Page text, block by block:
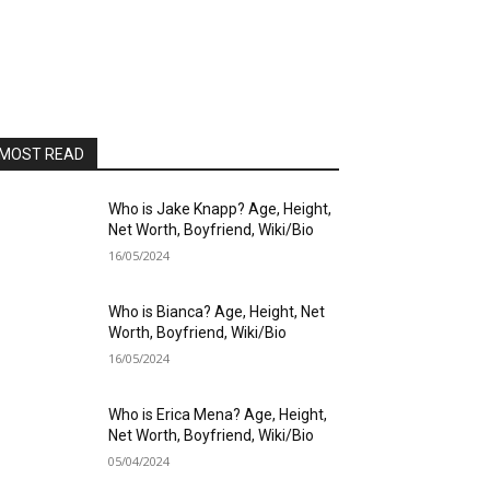
READ
Who is Jake Knapp? Age, Height,
Net Worth, Boyfriend, Wiki/Bio
16/05/2024
Who is Bianca? Age, Height, Net
Worth, Boyfriend, Wiki/Bio
16/05/2024
Who is Erica Mena? Age, Height,
Net Worth, Boyfriend, Wiki/Bio
05/04/2024